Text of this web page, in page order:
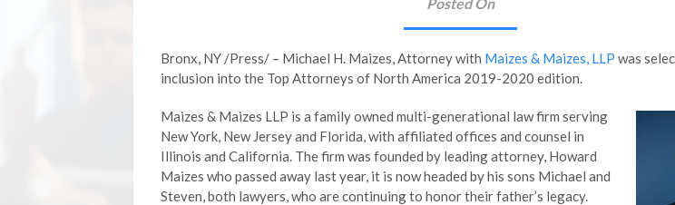
Bronx, NY /Press/ – Michael H. Maizes, Attorney with Maizes & Maizes, LLP was
inclusion into the Top Attorneys of North America 2019-2020 edition.
Maizes & Maizes LLP is a family owned multi-generational law firm serving
New York, New Jersey and Florida, with affiliated offices and counsel in
Illinois and California. The firm was founded by leading attorney, Howard
Maizes who passed away last year, it is now headed by his sons Michael and
Steven, both lawyers, who are continuing to honor their father’s legacy.